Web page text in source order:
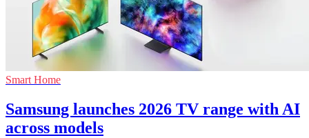
Smart Home
Samsung launches 2026 TV range with AI
across models